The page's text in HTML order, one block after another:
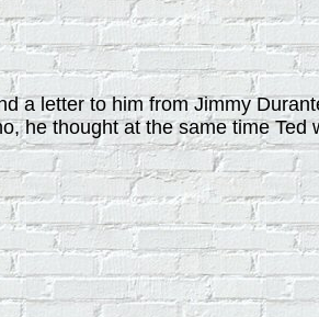
a letter to him from Jimmy
he thought at the same time Ted